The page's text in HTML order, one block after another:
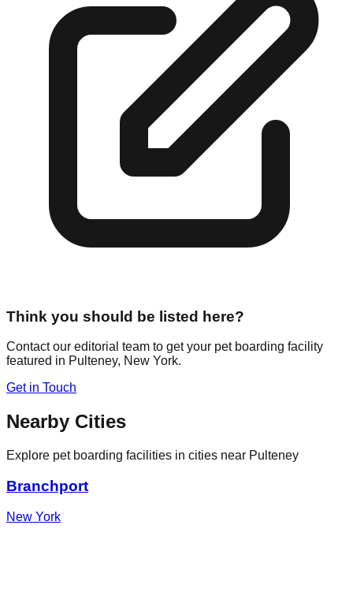
Think you should be listed here?
Contact our editorial team to get your pet boarding facility
featured in Pulteney, New York.
Get in Touch
Nearby Cities
Explore pet boarding facilities in cities near Pulteney
Branchport
New York